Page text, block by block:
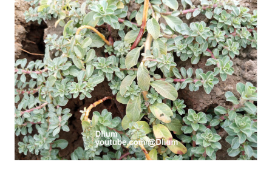
42 cm girth at 1 m high. The pseudo stem is green and shiny
with a pink-purple base color. The leaf blade is elongated, waxy
with a stalk that is sometimes bordered from pink-purple to red,
120 cm long, 45 cm wide and impermeable. The inflorescences
hang vertically with red-purple bracts which are yellow or green
on the inner surface. Yellow male flowers. The plants start to
flower about 231 days after planting....